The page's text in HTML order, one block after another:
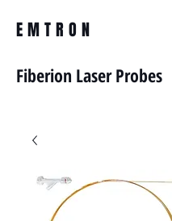
EMTRON
Fiberion Laser Probes